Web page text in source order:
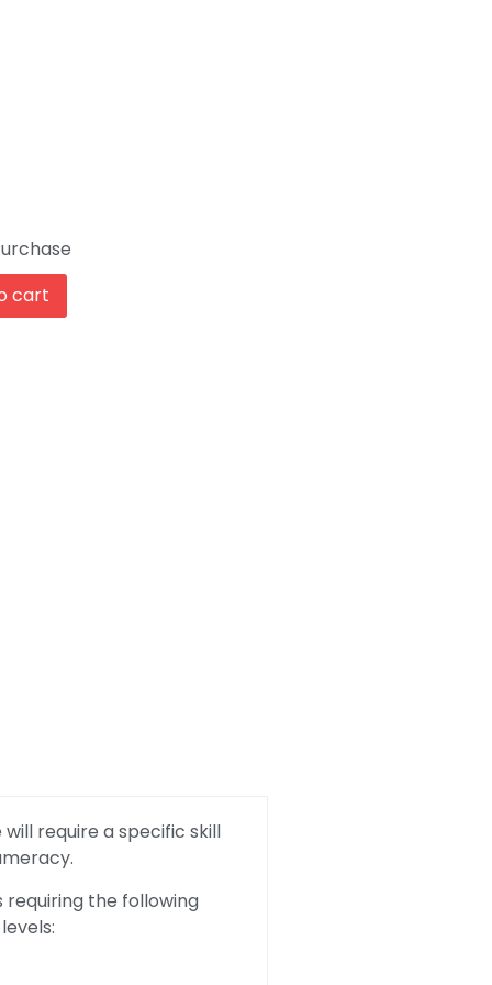
cart
require a specific skill
requiring the following